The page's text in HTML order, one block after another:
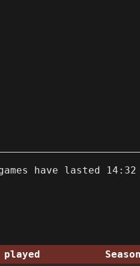
have lasted
played